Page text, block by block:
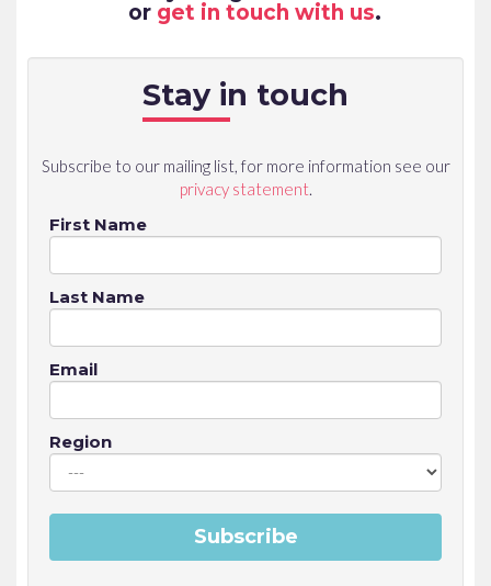
or get in touch with us.
Stay in touch
Subscribe to our mailing list, for more information see our
privacy statement.
First Name
Last Name
Email
Region